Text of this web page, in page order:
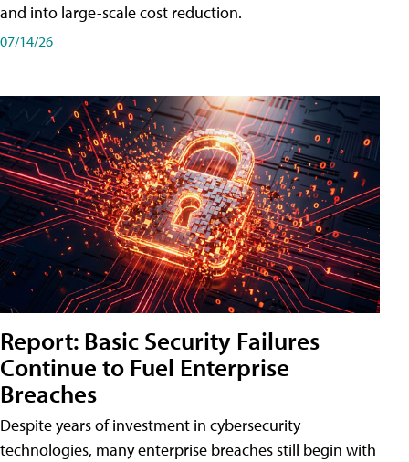
and into large-scale cost reduction.
07/14/26
Report: Basic Security Failures
Continue to Fuel Enterprise
Breaches
Despite years of investment in cybersecurity
technologies, many enterprise breaches still begin with